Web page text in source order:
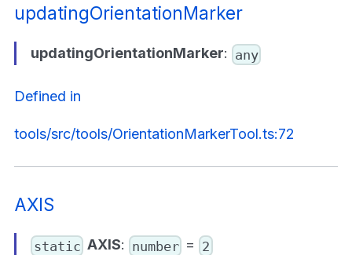
updatingOrientationMarker
updatingOrientationMarker: any
Defined in
tools/src/tools/OrientationMarkerTool.ts:72
AXIS
static AXIS: number = 2